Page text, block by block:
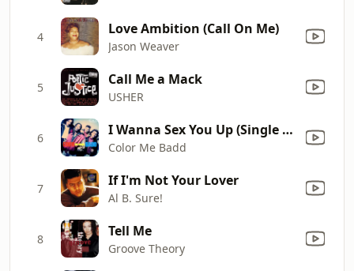
4 Love Ambition (Call On Me)
Jason Weaver
5 Call Me a Mack
USHER
6 I Wanna Sex You Up (Single Mix)
Color Me Badd
7 If I'm Not Your Lover
Al B. Sure!
8 Tell Me
Groove Theory